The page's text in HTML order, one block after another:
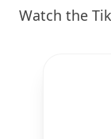
Watch the